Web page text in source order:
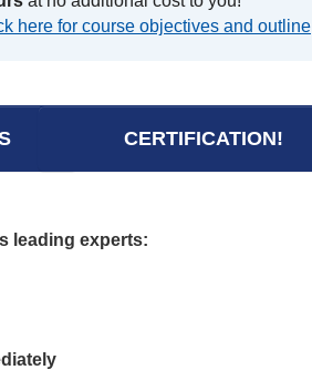
here for course objectives and outline
CERTIFICATION!
leading experts: